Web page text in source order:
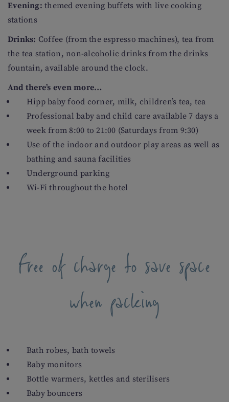
Evening: themed evening buffets with live cooking
stations
Drinks: Coffee (from the espresso machines), tea from
the tea station, non-alcoholic drinks from the drinks
fountain, available around the clock.
And there’s even more…
Hipp baby food corner, milk, children’s tea, tea
Professional baby and child care available 7 days a
week from 8:00 to 21:00 (Saturdays from 9:30)
Use of the indoor and outdoor play areas as well as
bathing and sauna facilities
Underground parking
Wi-Fi throughout the hotel
Free of charge to save space
when packing
Bath robes, bath towels
Baby monitors
Bottle warmers, kettles and sterilisers
Baby bouncers